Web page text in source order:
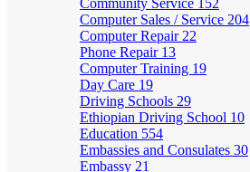
Community Service 152
Computer Sales / Service 204
Computer Repair 22
Phone Repair 13
Computer Training 19
Day Care 19
Driving Schools 29
Ethiopian Driving School 10
Education 554
Embassies and Consulates 30
Embassy 21